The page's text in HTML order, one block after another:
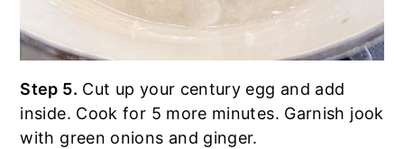
Step 5. Cut up your century egg and add
inside. Cook for 5 more minutes. Garnish jook
with green onions and ginger.